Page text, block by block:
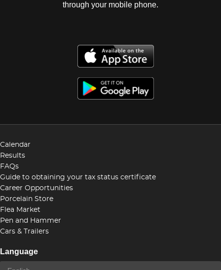
through your mobile phone.
Calendar
Results
FAQs
Guide to obtaining your tax status certificate
Career Opportunities
Porcelain Store
Flea Market
Pen and Hammer
Cars & Trailers
Language